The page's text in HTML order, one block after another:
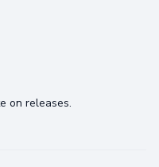
on releases.